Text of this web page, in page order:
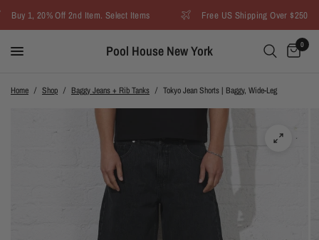
Buy 1, 20% Off 2nd Item. Select Items Free US Shipping Over $250
Pool House New York 0
Home / Shop / Baggy Jeans + Rib Tanks / Tokyo Jean Shorts | Baggy, Wide-Leg